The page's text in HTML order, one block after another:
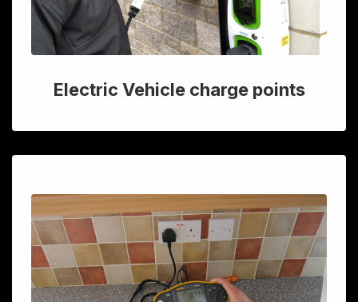
Electric Vehicle charge points